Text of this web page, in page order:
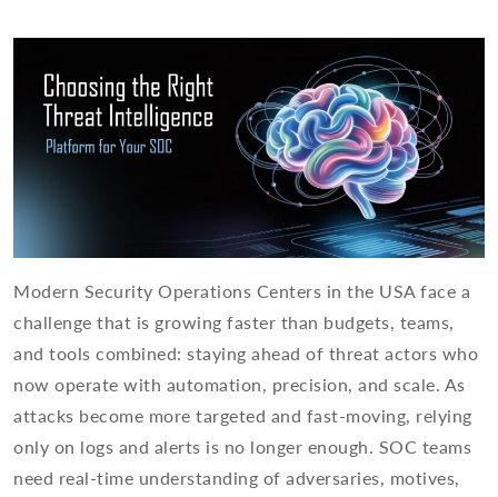
Modern Security Operations Centers in the USA face a
challenge that is growing faster than budgets, teams,
and tools combined: staying ahead of threat actors who
now operate with automation, precision, and scale. As
attacks become more targeted and fast-moving, relying
only on logs and alerts is no longer enough. SOC teams
need real-time understanding of adversaries, motives,